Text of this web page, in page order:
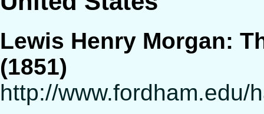
Lewis Henry Morgan:
(1851)
http://www.fordham.edu/